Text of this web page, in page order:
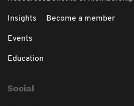
Insights
Events
Education
Become a member
Social